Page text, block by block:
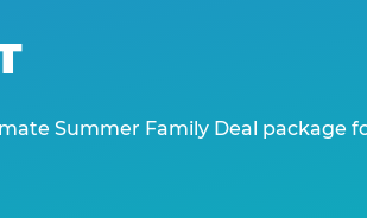
Summer Family Deal package